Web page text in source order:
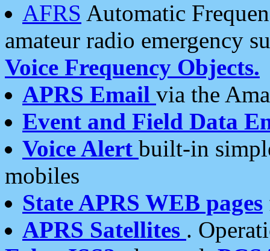
AFRS Automatic
amateur radio emergency
Voice Frequency Objects.
APRS Email via the
Event and Field Data
Voice Alert built-in
mobiles
State APRS WEB pages
APRS Satellites .